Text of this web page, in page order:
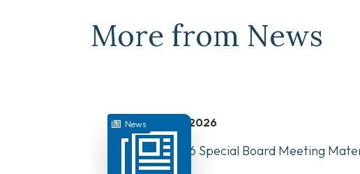
More from News
News July 31, 2026
August 10, 2026 Special Board Meeting
Now Available